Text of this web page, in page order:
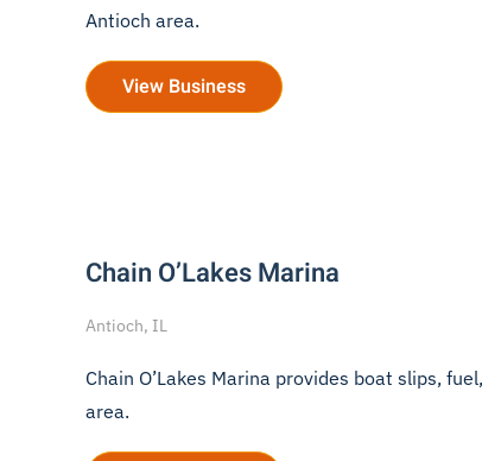
Antioch area.
View Business
Chain O’Lakes Marina
Antioch, IL
Chain O’Lakes Marina provides boat slips,
area.